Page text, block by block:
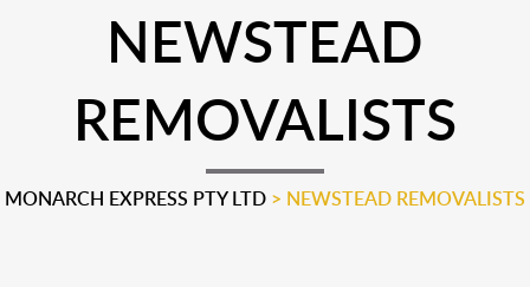
NEWSTEAD
REMOVALISTS
MONARCH EXPRESS PTY LTD > NEWSTEAD REMOVALISTS